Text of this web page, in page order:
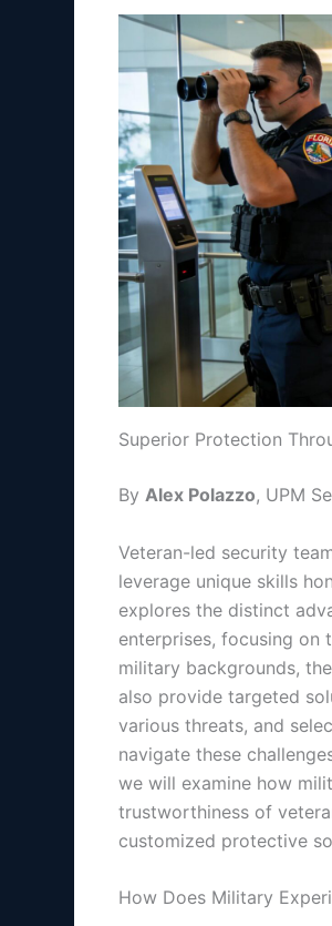
Superior Protection
By Alex Polazzo, UPM
Veteran-led security
leverage unique skills
explores the distinct
enterprises, focusing on
military backgrounds,
also provide targeted
various threats, and
navigate these
we will examine how
trustworthiness of
customized protective
How Does Military